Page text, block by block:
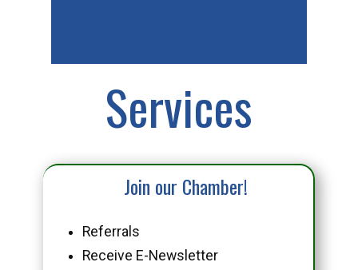
Services
Join our Chamber!
Referrals
Receive E-Newsletter